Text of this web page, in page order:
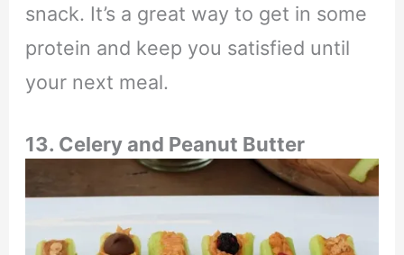
snack. It’s a great way to get in some
protein and keep you satisfied until
your next meal.
13. Celery and Peanut Butter